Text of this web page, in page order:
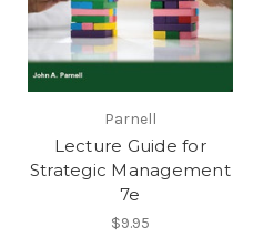
Parnell
Lecture Guide for
Strategic Management
7e
$9.95